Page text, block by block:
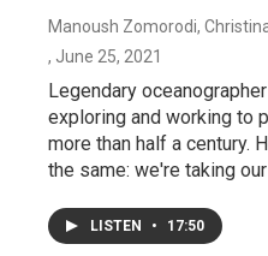
Manoush Zomorodi,
, June 25, 2021
Legendary
exploring and working to
more than half a century.
the same: we're taking
LISTEN • 17:50